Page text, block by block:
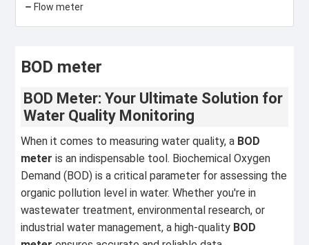
Flow meter
BOD meter
BOD Meter: Your Ultimate Solution for
Water Quality Monitoring
When it comes to measuring water quality, a BOD
meter is an indispensable tool. Biochemical Oxygen
Demand (BOD) is a critical parameter for assessing the
organic pollution level in water. Whether you're in
wastewater treatment, environmental research, or
industrial water management, a high-quality BOD